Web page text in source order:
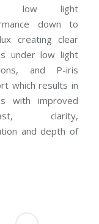
low light
down to
creating clear
under low light
and P-iris
which results in
with improved
clarity,
and depth of